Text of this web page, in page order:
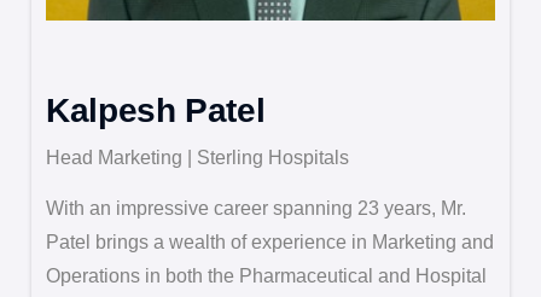
Kalpesh Patel
Head Marketing | Sterling Hospitals
With an impressive career spanning 23 years, Mr.
Patel brings a wealth of experience in Marketing and
Operations in both the Pharmaceutical and Hospital